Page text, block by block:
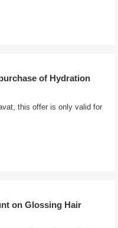
of Hydration
this offer is only valid for
on Glossing Hair